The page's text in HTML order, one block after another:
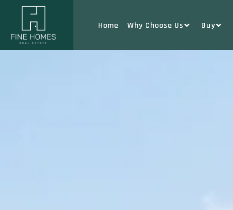
Home Why Choose Us Buy